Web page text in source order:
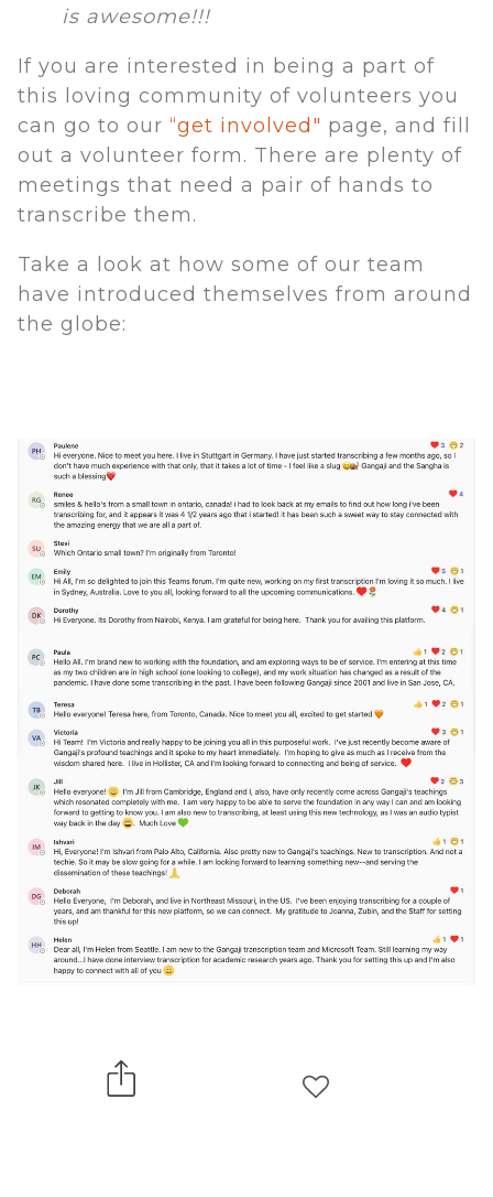
is awesome!!!
If you are interested in being a part of
this loving community of volunteers you
can go to our “get involved" page, and fill
out a volunteer form. There are plenty of
meetings that need a pair of hands to
transcribe them.
Take a look at how some of our team
have introduced themselves from around
the globe: